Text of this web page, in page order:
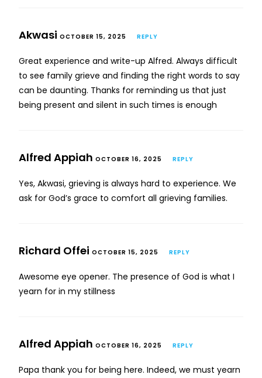
AkwasiOCTOBER 15, 2025 REPLY
Great experience and write-up Alfred. Always difficult
to see family grieve and finding the right words to say
can be daunting. Thanks for reminding us that just
being present and silent in such times is enough
Alfred AppiahOCTOBER 16, 2025 REPLY
Yes, Akwasi, grieving is always hard to experience. We
ask for God’s grace to comfort all grieving families.
Richard OffeiOCTOBER 15, 2025 REPLY
Awesome eye opener. The presence of God is what I
yearn for in my stillness
Alfred AppiahOCTOBER 16, 2025 REPLY
Papa thank you for being here. Indeed, we must yearn